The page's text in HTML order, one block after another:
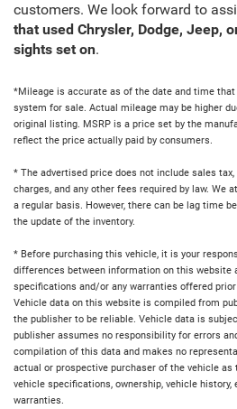
customers. We look forward to
that used Chrysler, Dodge, Jeep,
sights set on.
*Mileage is accurate as of the date and time
system for sale. Actual mileage may be higher
original listing. MSRP is a price set by the
reflect the price actually paid by consumers.
* The advertised price does not include sales
charges, and any other fees required by law. We
a regular basis. However, there can be lag time
the update of the inventory.
* Before purchasing this vehicle, it is your
differences between information on this website
specifications and/or any warranties offered
Vehicle data on this website is compiled from
the publisher to be reliable. Vehicle data is
publisher assumes no responsibility for errors
compilation of this data and makes no
actual or prospective purchaser of the vehicle
vehicle specifications, ownership, vehicle
warranties.